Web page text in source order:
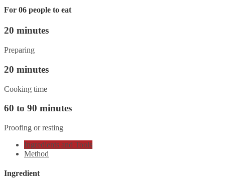
For 06 people to eat
20 minutes
Preparing
20 minutes
Cooking time
60 to 90 minutes
Proofing or resting
Ingredients and Tools
Method
Ingredient